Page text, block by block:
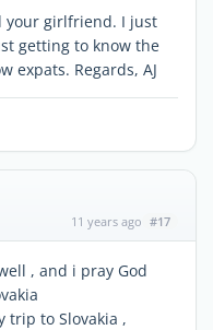
your girlfriend. I just
getting to know the
expats. Regards, AJ
11 years ago #17
, and i pray God
trip to Slovakia ,